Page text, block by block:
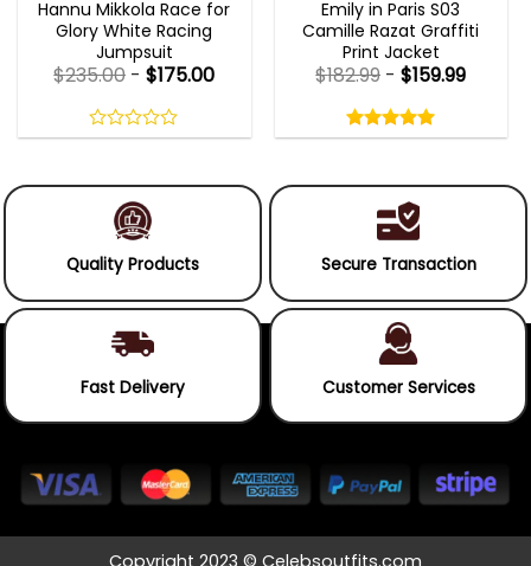
Hannu Mikkola Race for
Glory White Racing
Jumpsuit
$235.00 -$175.00
0
Emily in Paris S03
Camille Razat Graffiti
Print Jacket
5.00
out
$182.99 -$159.99
5.00out
Quality Products Secure Transaction
Fast Delivery Customer Services
Copyright 2023 © Celebsoutfits.com